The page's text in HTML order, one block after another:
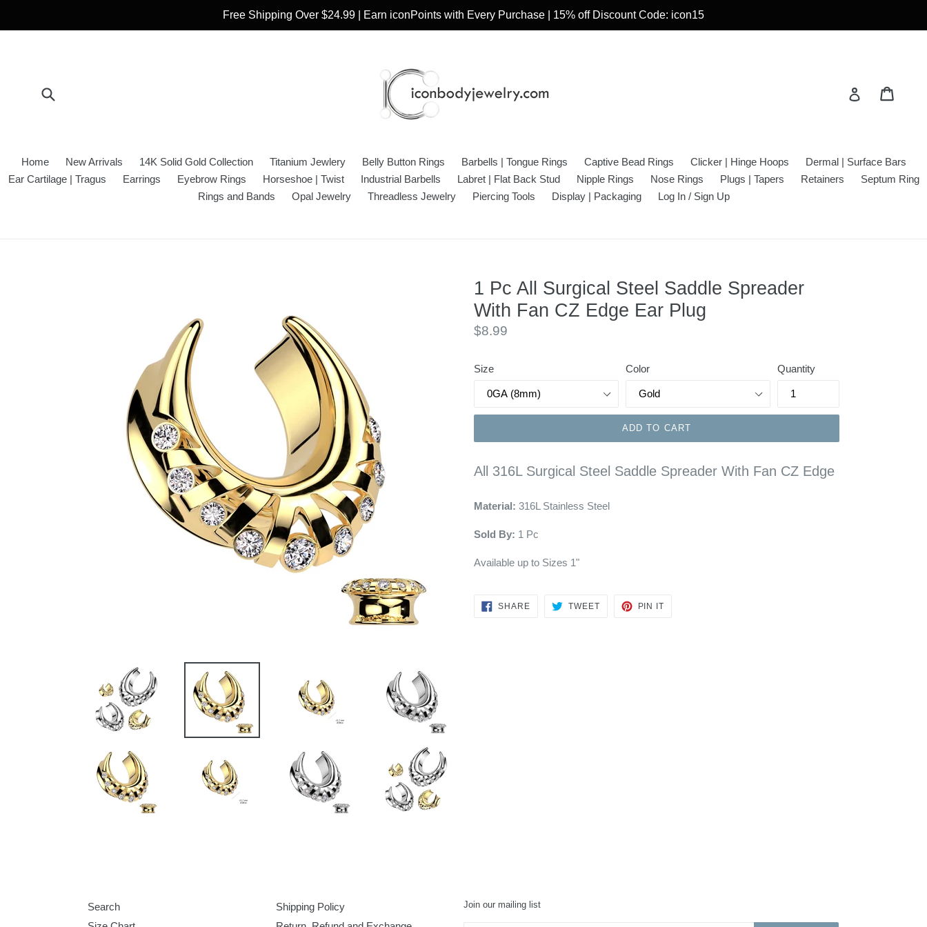
Free Shipping Over $24.99 | Earn iconPoints with Every Purchase | 15% off Discount Code: icon15
Log in
Home New Arrivals 14K Solid Gold Collection Titanium Jewlery Belly Button Rings Barbells | Tongue Rings Captive Bead Rings Clicker | Hinge Hoops
Dermal | Surface Bars
Ear Cartilage | Tragus
Earrings Eyebrow Rings Horseshoe | Twist Industrial Barbells Labret | Flat Back Stud Nipple Rings Nose Rings Plugs | Tapers Retainers
Septum Ring
Rings and Bands
Opal Jewelry Threadless Jewelry Piercing Tools Display | Packaging Log In / Sign Up
1 Pc All Surgical Steel Saddle Spreader
With Fan CZ Edge Ear Plug
Regular
$8.99
Size Color Quantity
ADD TO CART
All 316L Surgical Steel Saddle Spreader With Fan CZ Edge
Material: 316L Stainless Steel
Sold By: 1 Pc
Available up to Sizes 1"
SHARESHARE
TWEETTWEET
PIN IT
Search
Shipping Policy
Join our mailing list